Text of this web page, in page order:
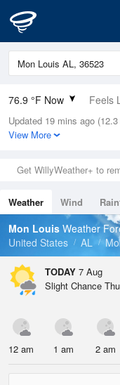
76.9 °F Now Feels
Relative Humidity
94%
0in (0in Last Hour)
Wind
Dew Point
75.1 °F
Pressure
Updated 19 mins ago
View More
Get WillyWeather+ to
Weather Wind
Tides
Swell
Mon Louis Weather
United States
AL
TODAY 7 Aug
Slight Chance
12 am 1 am 2 am